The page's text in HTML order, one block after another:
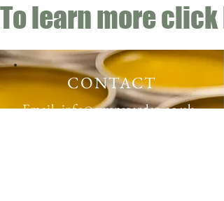
To learn more
CONTACT
Email:info@gwensgarden.co.uk